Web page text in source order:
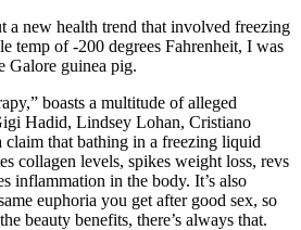
a new health trend that involved freezing
temp of -200 degrees Fahrenheit, I was
Galore guinea pig.
boasts a multitude of alleged
Hadid, Lindsey Lohan, Cristiano
claim that bathing in a freezing liquid
collagen levels, spikes weight loss, revs
inflammation in the body. It’s also
euphoria you get after good sex, so
beauty benefits, there’s always that.